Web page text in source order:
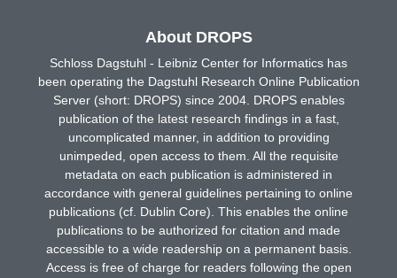
About DROPS
Schloss Dagstuhl - Leibniz Center for Informatics has
been operating the Dagstuhl Research Online Publication
Server (short: DROPS) since 2004. DROPS enables
publication of the latest research findings in a fast,
uncomplicated manner, in addition to providing
unimpeded, open access to them. All the requisite
metadata on each publication is administered in
accordance with general guidelines pertaining to online
publications (cf. Dublin Core). This enables the online
publications to be authorized for citation and made
accessible to a wide readership on a permanent basis.
Access is free of charge for readers following the open